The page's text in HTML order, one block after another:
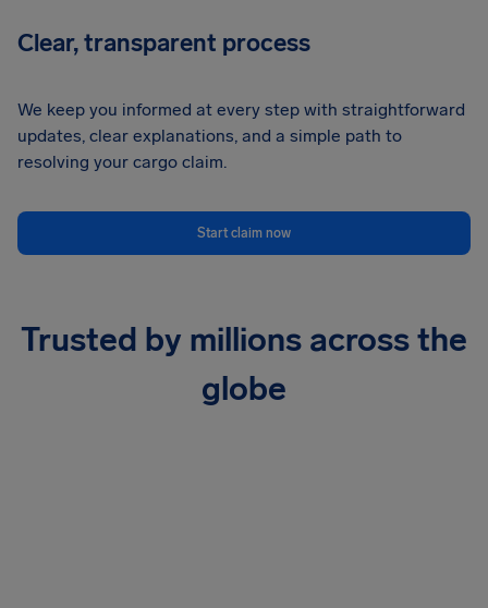
Clear, transparent process
We keep you informed at every step with straightforward
updates, clear explanations, and a simple path to
resolving your cargo claim.
Start claim now
Trusted by millions across the
globe